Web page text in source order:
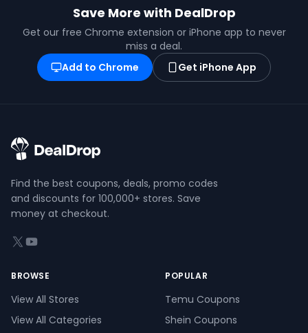
Save More with DealDrop
Get our free Chrome extension or iPhone app to never
miss a deal.
Add to Chrome
Get iPhone App
Find the best coupons, deals, promo codes
and discounts for 100,000+ stores. Save
money at checkout.
X (formerly Twitter)
YouTube
BROWSE
View All Stores
View All Categories
POPULAR
Temu Coupons
Shein Coupons